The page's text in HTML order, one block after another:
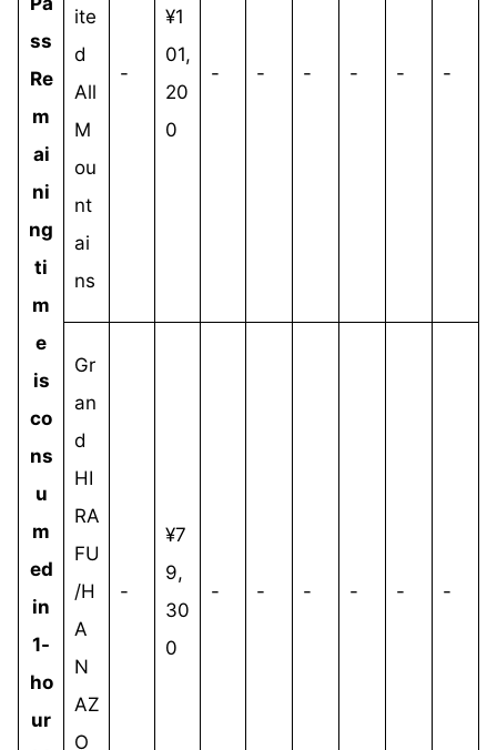
ss
Re
m
ai
ni
ng
ti
m
e
is
co
ns
u
m
ed
in
1-
ho
ur
ite
d
All
M
ou
nt
ai
ns
-
¥1
01,
20
0
- - - - - -
Gr
an
d
HI
RA
FU
/H
A
N
AZ
O
-
¥7
9,
30
0
- - - - - -